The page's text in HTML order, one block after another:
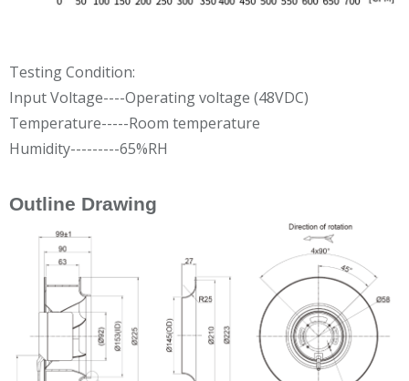
Testing Condition:
Input Voltage----Operating voltage (48VDC)
Temperature-----Room temperature
Humidity---------65%RH
Outline Drawing